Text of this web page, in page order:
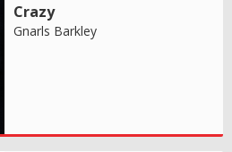
Crazy
Gnarls Barkley